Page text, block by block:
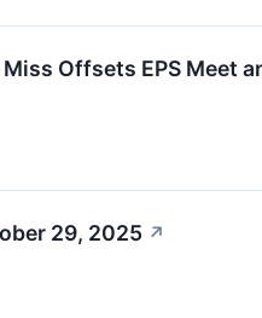
Offsets EPS Meet
29, 2025 ↗